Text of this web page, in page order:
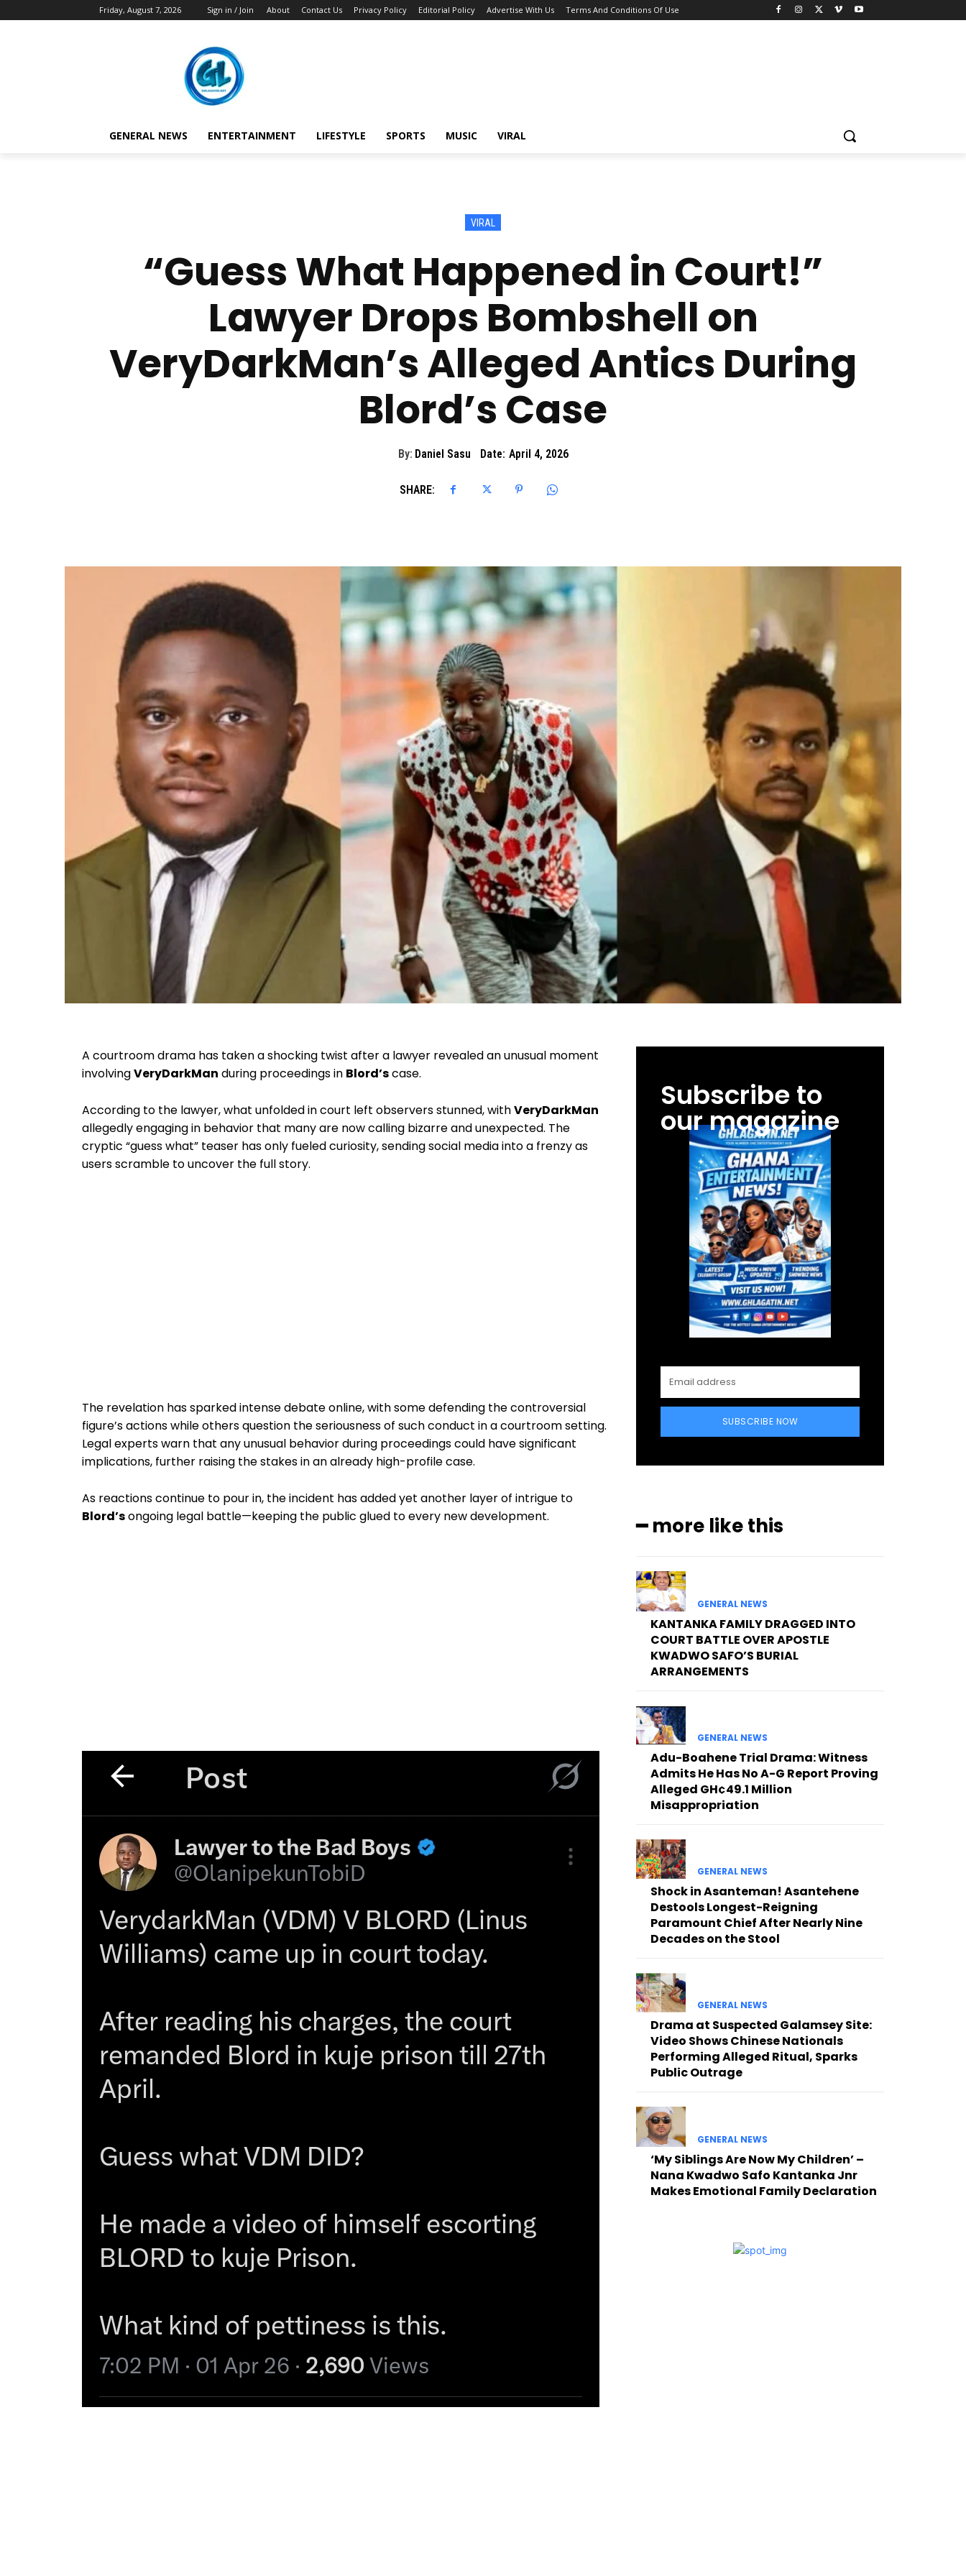
Friday, August 7, 2026 Sign in / Join About Contact Us Privacy Policy Editorial Policy Advertise With Us Terms And Conditions Of Use
GENERAL NEWS ENTERTAINMENT LIFESTYLE SPORTS MUSIC VIRAL
VIRAL
“Guess What Happened in Court!”
Lawyer Drops Bombshell on
VeryDarkMan’s Alleged Antics During
Blord’s Case
By: Daniel Sasu Date: April 4, 2026
SHARE:
A courtroom drama has taken a shocking twist after a lawyer revealed an unusual moment
involvingVeryDarkMan during proceedings in Blord’scase.
According to the lawyer, what unfolded in court left observers stunned, withVeryDarkMan
allegedly engaging in behavior that many are now calling bizarre and unexpected. The
cryptic “guess what” teaser has only fueled curiosity, sending social media into a frenzy as
users scramble to uncover the full story.
The revelation has sparked intense debate online, with some defending the controversial
figure’s actions while others question the seriousness of such conduct in a courtroom setting.
Legal experts warn that any unusual behavior during proceedings could have significant
implications, further raising the stakes in an already high-profile case.
As reactions continue to pour in, the incident has added yet another layer of intrigue to
Blord’songoing legal battle—keeping the public glued to every new development.
Subscribe to
our magazine
SUBSCRIBE NOW
━ more like this
GENERAL NEWS
KANTANKA FAMILY DRAGGED INTO
COURT BATTLE OVER APOSTLE
KWADWO SAFO’S BURIAL
ARRANGEMENTS
GENERAL NEWS
Adu-Boahene Trial Drama: Witness
Admits He Has No A-G Report Proving
Alleged GH¢49.1 Million
Misappropriation
GENERAL NEWS
Shock in Asanteman! Asantehene
Destools Longest-Reigning
Paramount Chief After Nearly Nine
Decades on the Stool
GENERAL NEWS
Drama at Suspected Galamsey Site:
Video Shows Chinese Nationals
Performing Alleged Ritual, Sparks
Public Outrage
GENERAL NEWS
‘My Siblings Are Now My Children’ –
Nana Kwadwo Safo Kantanka Jnr
Makes Emotional Family Declaration